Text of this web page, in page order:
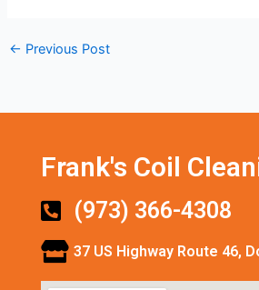
← Previous Post
Frank's Coil
(973) 366-4308
37 US Highway Route 46,